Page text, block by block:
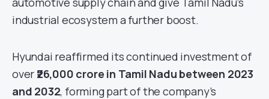
industrial ecosystem a further boost.
Hyundai reaffirmed its continued investment of
over ₹26,000 crore in Tamil Nadu between 2023
and 2032, forming part of the company’s